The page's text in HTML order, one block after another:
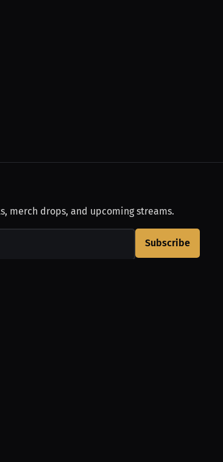
merch drops, and upcoming streams.
Subscribe